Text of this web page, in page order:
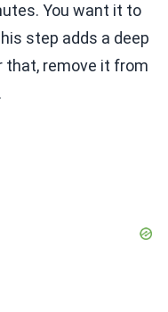
You want it to
step adds a deep
that, remove it from